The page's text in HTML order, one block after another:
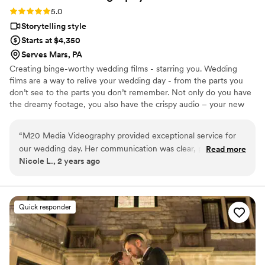
Rating: 5.0 (2 reviews)
5.0
Storytelling style
Starts at $4,350
Serves Mars, PA
Creating binge-worthy wedding films - starring you. Wedding
films are a way to relive your wedding day - from the parts you
don’t see to the parts you don’t remember. Not only do you have
the dreamy footage, you also have the crispy audio – your new
to have showstopping wedding films that take you back to one of
the best days of your life. It's taken you a lifetime to find your
soulmate, now it's time to tell your story. Please fill out the form
“M20 Media Videography provided exceptional service for
our wedding day. Her communication was clear, polite and
direct throughout the entire process. The quality of their
seamlessly with our photographer to capture authentic,
candid moments as well as the intimate details of our
ceremony. She was kind, attentive and warm during our
meetings and on the day of our wedding. M20 Media is
totally worth the price and we are thrilled with the final
product that allows us to relive our special day!”
Read more
Nicole L., 2 years ago
Quick responder